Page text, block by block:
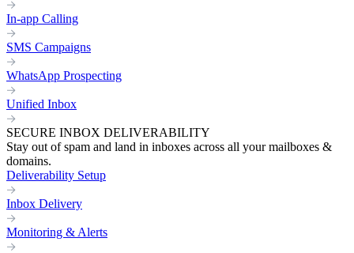
In-app Calling
SMS Campaigns
WhatsApp Prospecting
Unified Inbox
SECURE INBOX DELIVERABILITY
Stay out of spam and land in inboxes across all your mailboxes &
domains.
Deliverability Setup
Inbox Delivery
Monitoring & Alerts